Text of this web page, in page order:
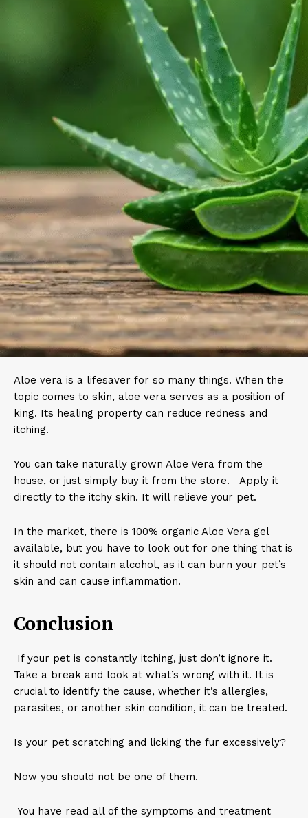
Aloe vera is a lifesaver for so many things. When the
topic comes to skin, aloe vera serves as a position of
king. Its healing property can reduce redness and
itching.
You can take naturally grown Aloe Vera from the
house, or just simply buy it from the store. Apply it
directly to the itchy skin. It will relieve your pet.
In the market, there is 100% organic Aloe Vera gel
available, but you have to look out for one thing that is
it should not contain alcohol, as it can burn your pet’s
skin and can cause inflammation.
Conclusion
If your pet is constantly itching, just don’t ignore it.
Take a break and look at what’s wrong with it. It is
crucial to identify the cause, whether it’s allergies,
parasites, or another skin condition, it can be treated.
Is your pet scratching and licking the fur excessively?
Now you should not be one of them.
You have read all of the symptoms and treatment